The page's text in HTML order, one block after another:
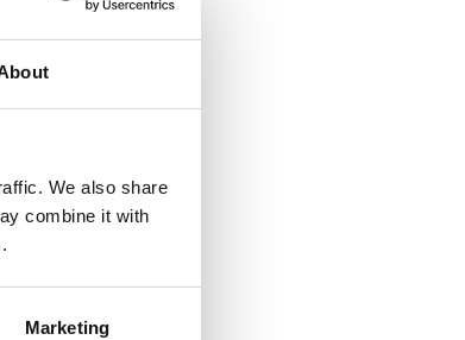
We also share
combine it with
Marketing